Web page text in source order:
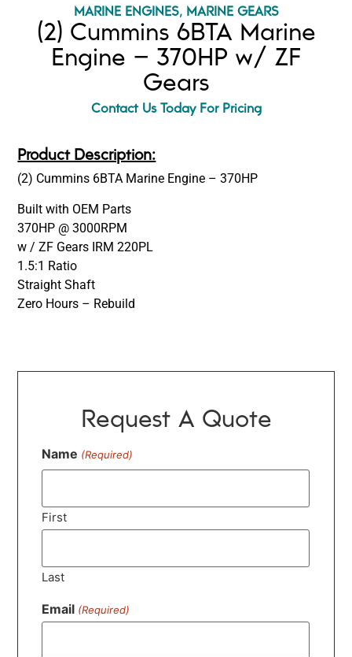
MARINE ENGINES, MARINE GEARS
(2) Cummins 6BTA Marine
Engine – 370HP w/ ZF
Gears
Contact Us Today For Pricing
Product Description:
(2) Cummins 6BTA Marine Engine – 370HP
Built with OEM Parts
370HP @ 3000RPM
w / ZF Gears IRM 220PL
1.5:1 Ratio
Straight Shaft
Zero Hours – Rebuild
Request A Quote
Name (Required)
First
Last
Email (Required)